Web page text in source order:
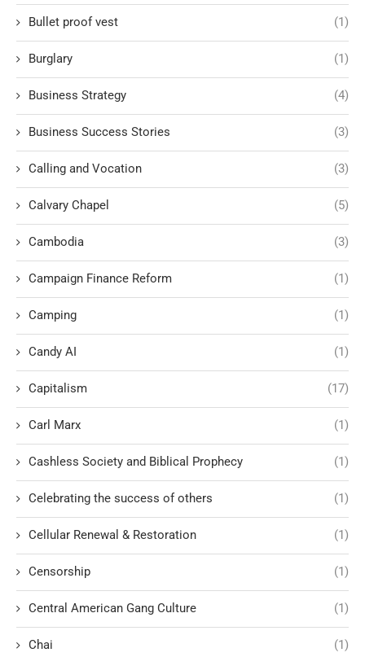
Bullet proof vest (1)
Burglary (1)
Business Strategy (4)
Business Success Stories (3)
Calling and Vocation (3)
Calvary Chapel (5)
Cambodia (3)
Campaign Finance Reform (1)
Camping (1)
Candy AI (1)
Capitalism (17)
Carl Marx (1)
Cashless Society and Biblical Prophecy (1)
Celebrating the success of others (1)
Cellular Renewal & Restoration (1)
Censorship (1)
Central American Gang Culture (1)
Chai (1)